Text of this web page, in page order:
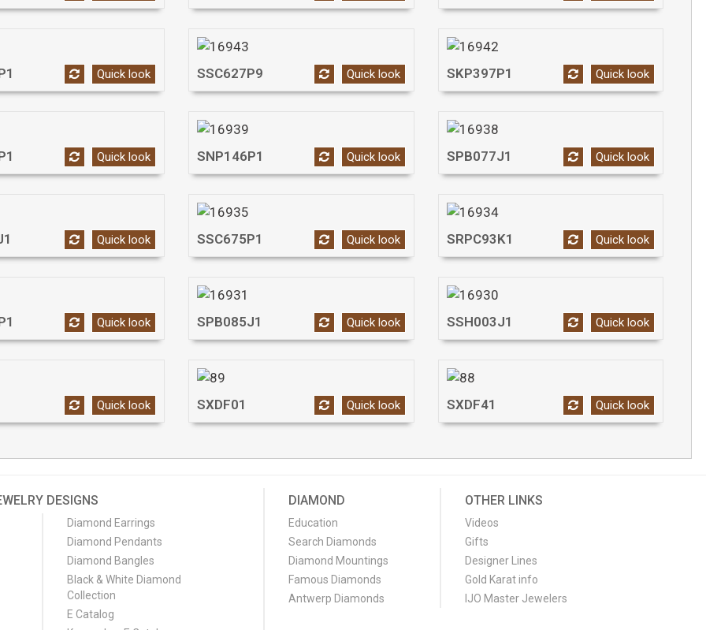
Quick look Quick look
SSC627P9 Quick look
SKP397P1
Quick look Quick look
SNP146P1 Quick look
SPB077J1
Quick look Quick look
SSC675P1 Quick look
SRPC93K1
Quick look Quick look
SPB085J1 Quick look
SSH003J1
Quick look Quick look
SXDF01 Quick look
SXDF41
DESIGNS
Diamond Earrings
Diamond Pendants
Diamond Bangles
Black & White Diamond
Collection
E Catalog
DIAMOND
Education
Search Diamonds
Diamond Mountings
Famous Diamonds
Antwerp Diamonds
OTHER LINKS
Videos
Gifts
Designer Lines
Gold Karat info
IJO Master Jewelers